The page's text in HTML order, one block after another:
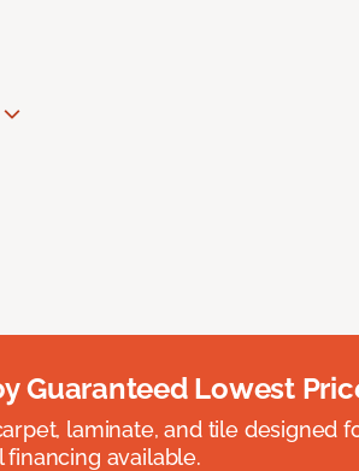
Guaranteed Lowest
laminate, and tile designed
available.